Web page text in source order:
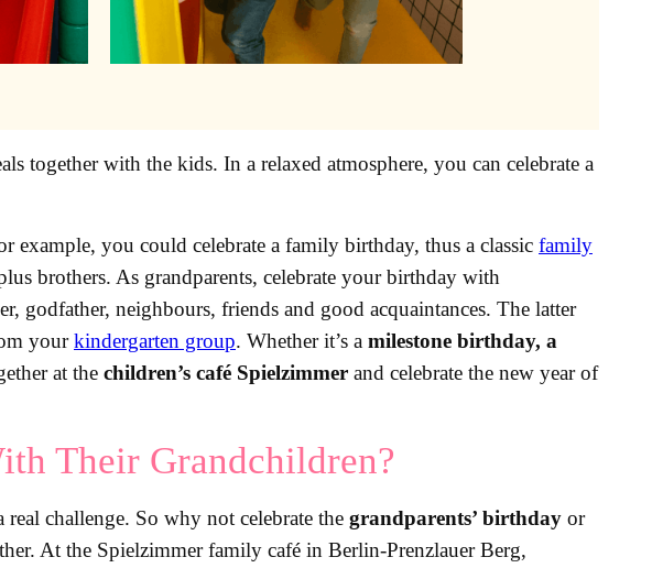
together with the kids. In a relaxed atmosphere, you can celebrate a
example, you could celebrate a family birthday, thus a classic family
brothers. As grandparents, celebrate your birthday with
godfather, neighbours, friends and good acquaintances. The latter
yourkindergarten group. Whether it’s a milestone birthday, a
at the children’s café Spielzimmer and celebrate the new year of
Their Grandchildren?
challenge. So why not celebrate the grandparents’ birthday or
At the Spielzimmer family café in Berlin-Prenzlauer Berg,